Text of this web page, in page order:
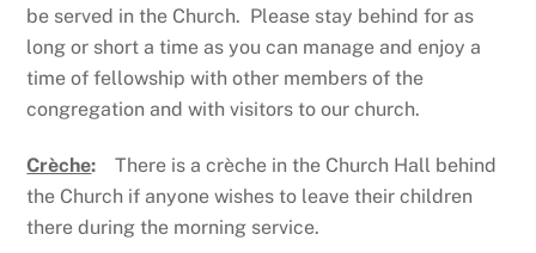
be served in the Church. Please stay behind for as
long or short a time as you can manage and enjoy a
time of fellowship with other members of the
congregation and with visitors to our church.
Crèche: There is a crèche in the Church Hall behind
the Church if anyone wishes to leave their children
there during the morning service.